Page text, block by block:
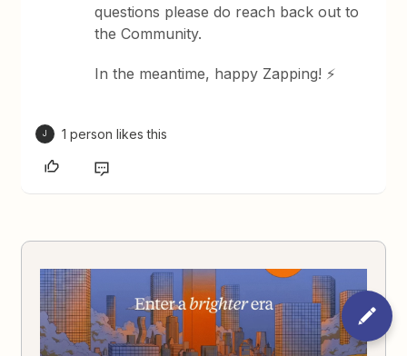
questions please do reach back out to
the Community.
In the meantime, happy Zapping! ⚡
J 1 person likes this